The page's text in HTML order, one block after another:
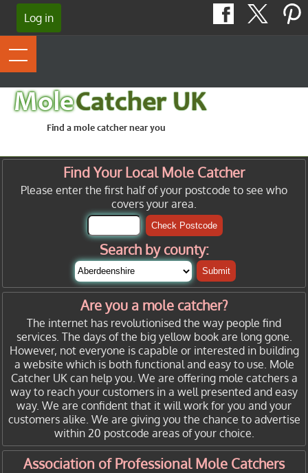
Log in
MoleCatcher UK
Find a mole catcher near you
Find Your Local Mole Catcher
Please enter the first half of your postcode to see who
covers your area.
Check Postcode
Search by county:
Submit
Are you a mole catcher?
The internet has revolutionised the way people find
services. The days of the big yellow book are long gone.
However, not everyone is capable or interested in building
a website which is both functional and easy to use. Mole
Catcher UK can help you. We are offering mole catchers a
way to reach your customers in a well presented and easy
way. We are confident that it will work for you and your
customers alike. We are giving you the chance to advertise
within 20 postcode areas of your choice.
Association of Professional Mole Catchers